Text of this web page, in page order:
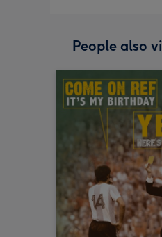
People also